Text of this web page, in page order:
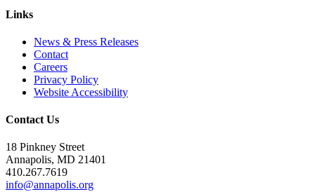
Links
News & Press Releases
Contact
Careers
Privacy Policy
Website Accessibility
Contact Us
18 Pinkney Street
Annapolis, MD 21401
410.267.7619
info@annapolis.org